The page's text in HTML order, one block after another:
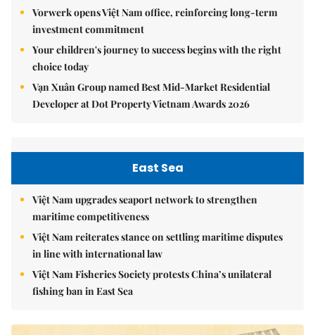
Vorwerk opens Việt Nam office, reinforcing long-term
investment commitment
Your children's journey to success begins with the right
choice today
Vạn Xuân Group named Best Mid-Market Residential
Developer at Dot Property Vietnam Awards 2026
East Sea
Việt Nam upgrades seaport network to strengthen
maritime competitiveness
Việt Nam reiterates stance on settling maritime disputes
in line with international law
Việt Nam Fisheries Society protests China’s unilateral
fishing ban in East Sea